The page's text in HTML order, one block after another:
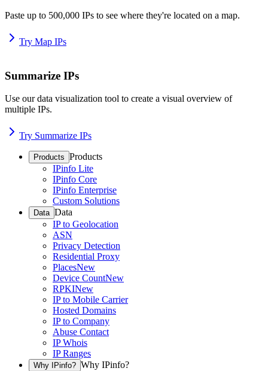
Paste up to 500,000 IPs to see where they're located on a map.
Try Map IPs
Summarize IPs
Use our data visualization tool to create a visual overview of
multiple IPs.
Try Summarize IPs
Products Products
IPinfo Lite
IPinfo Core
IPinfo Enterprise
Custom Solutions
Data Data
IP to Geolocation
ASN
Privacy Detection
Residential Proxy
PlacesNew
Device CountNew
RPKINew
IP to Mobile Carrier
Hosted Domains
IP to Company
Abuse Contact
IP Whois
IP Ranges
Why IPinfo? Why IPinfo?